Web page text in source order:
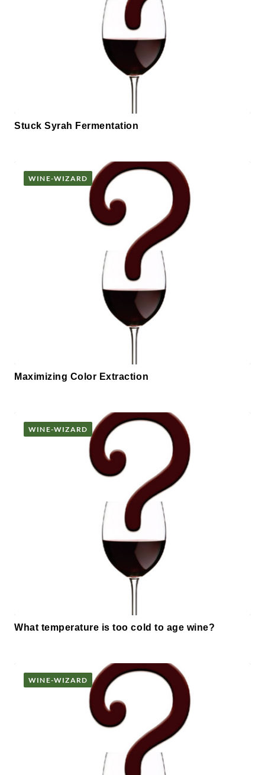
Stuck Syrah Fermentation
WINE-WIZARD
Maximizing Color Extraction
WINE-WIZARD
What temperature is too cold to age wine?
WINE-WIZARD